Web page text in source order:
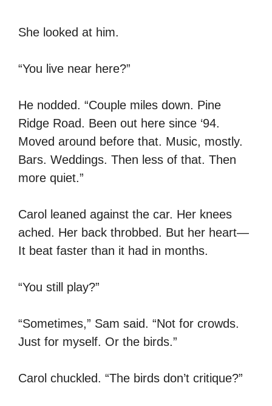
She looked at him.
“You live near here?”
He nodded. “Couple miles down. Pine
Ridge Road. Been out here since ‘94.
Moved around before that. Music, mostly.
Bars. Weddings. Then less of that. Then
more quiet.”
Carol leaned against the car. Her knees
ached. Her back throbbed. But her heart—
It beat faster than it had in months.
“You still play?”
“Sometimes,” Sam said. “Not for crowds.
Just for myself. Or the birds.”
Carol chuckled. “The birds don’t critique?”